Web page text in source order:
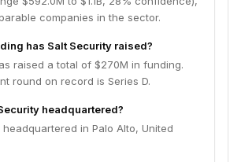
companies in the sector.
has Salt Security raised?
raised a total of $270M in funding.
round on record is Series D.
headquartered?
headquartered in Palo Alto, United